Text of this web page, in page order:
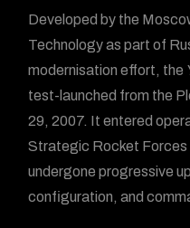
Developed by the
Technology as part of
modernisation effort, the
test-launched from the
29, 2007. It entered
Strategic Rocket Forces
undergone progressive
configuration, and